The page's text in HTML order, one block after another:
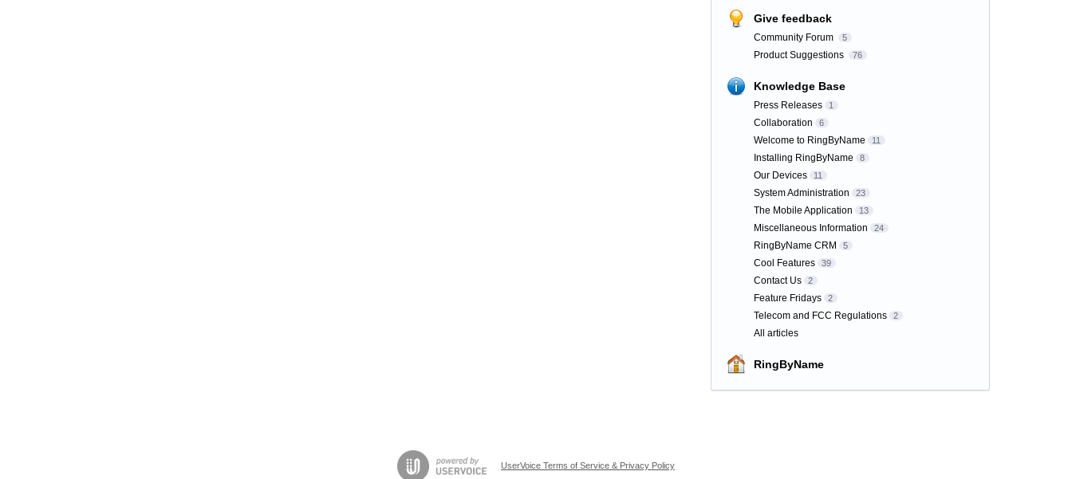
Give feedback
Community Forum 5
Product Suggestions 76
Knowledge Base
Press Releases 1
Collaboration 6
Welcome to RingByName 11
Installing RingByName 8
Our Devices 11
System Administration 23
The Mobile Application 13
Miscellaneous Information 24
RingByName CRM 5
Cool Features 39
Contact Us 2
Feature Fridays 2
Telecom and FCC Regulations 2
All articles
RingByName
UserVoice Terms of Service & Privacy Policy